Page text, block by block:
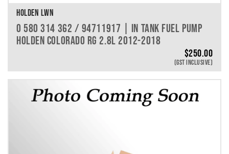
HOLDEN LWN
0 580 314 362 / 94711917 | IN TANK FUEL PUMP
HOLDEN COLORADO RG 2.8L 2012-2018
$250.00
(GST INCLUSIVE)